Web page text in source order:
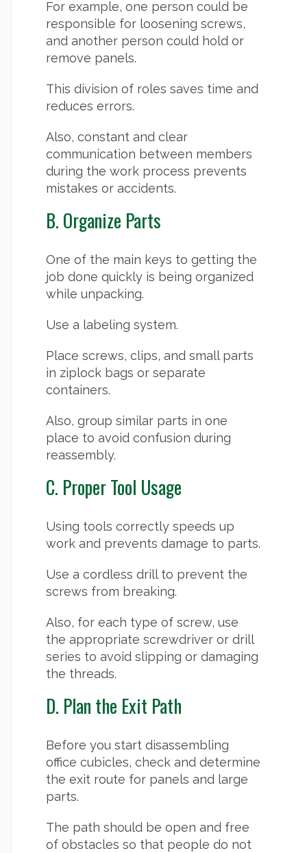
For example, one person could be
responsible for loosening screws,
and another person could hold or
remove panels.
This division of roles saves time and
reduces errors.
Also, constant and clear
communication between members
during the work process prevents
mistakes or accidents.
B. Organize Parts
One of the main keys to getting the
job done quickly is being organized
while unpacking.
Use a labeling system.
Place screws, clips, and small parts
in ziplock bags or separate
containers.
Also, group similar parts in one
place to avoid confusion during
reassembly.
C. Proper Tool Usage
Using tools correctly speeds up
work and prevents damage to parts.
Use a cordless drill to prevent the
screws from breaking.
Also, for each type of screw, use
the appropriate screwdriver or drill
series to avoid slipping or damaging
the threads.
D. Plan the Exit Path
Before you start disassembling
office cubicles, check and determine
the exit route for panels and large
parts.
The path should be open and free
of obstacles so that people do not